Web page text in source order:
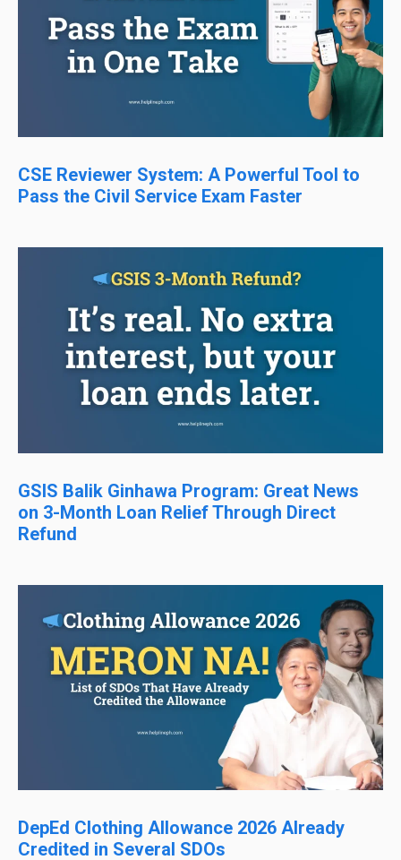
CSE Reviewer System: A Powerful Tool to
Pass the Civil Service Exam Faster
GSIS Balik Ginhawa Program: Great News
on 3-Month Loan Relief Through Direct
Refund
DepEd Clothing Allowance 2026 Already
Credited in Several SDOs